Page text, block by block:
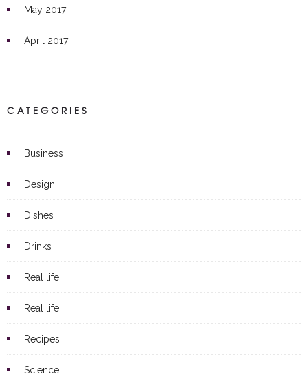
May 2017
April 2017
CATEGORIES
Business
Design
Dishes
Drinks
Real life
Real life
Recipes
Science